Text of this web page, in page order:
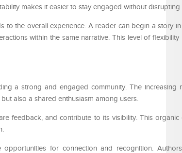
makes it easier to stay engaged without disrupting
to the overall experience. A reader can begin a story
within the same narrative. This level of
a strong and engaged community. The increasing
also a shared enthusiasm among users.
feedback, and contribute to its visibility. This
opportunities for connection and recognition.